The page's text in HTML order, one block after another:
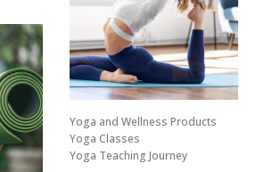
Yoga and Wellness Products
Yoga Classes
Yoga Teaching Journey